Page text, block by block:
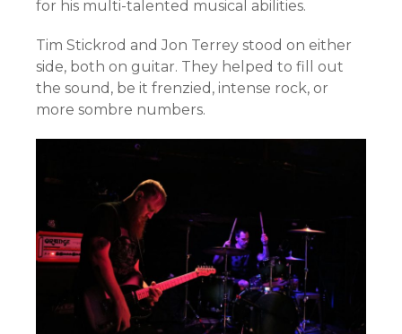
for his multi-talented musical abilities.
Tim Stickrod and Jon Terrey stood on either
side, both on guitar. They helped to fill out
the sound, be it frenzied, intense rock, or
more sombre numbers.